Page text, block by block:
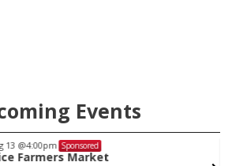
Events
14@5:15pm Sponsored
& Sound Bath Sessions